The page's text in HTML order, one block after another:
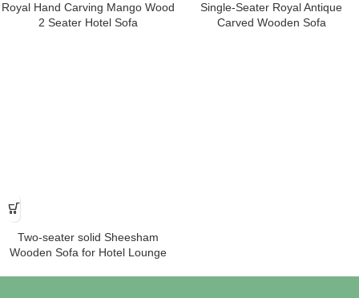
Royal Hand Carving Mango Wood
2 Seater Hotel Sofa
Single-Seater Royal Antique
Carved Wooden Sofa
Two-seater solid Sheesham
Wooden Sofa for Hotel Lounge